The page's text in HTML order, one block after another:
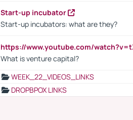
Start-up incubator
Start-up incubators: what are they?
https://www.youtube.com/
What is venture capital?
WEEK_22_VIDEOS_LINKS
DROPBPOX LINKS